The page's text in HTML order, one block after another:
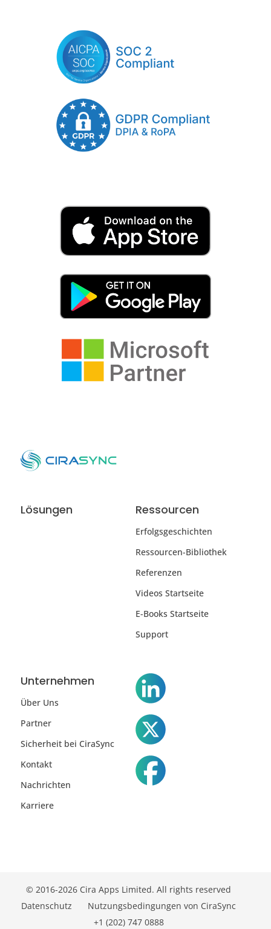
Lösungen Ressourcen
Erfolgsgeschichten
Ressourcen-Bibliothek
Referenzen
Videos Startseite
E-Books Startseite
Support
Unternehmen
Über Uns
Partner
Sicherheit bei CiraSync
Kontakt
Nachrichten
Karriere
© 2016-2026 Cira Apps Limited. All rights reserved
Datenschutz
Nutzungsbedingungen von CiraSync
+1 (202) 747 0888